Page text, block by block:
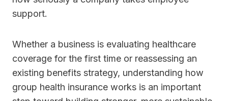
support.
Whether a business is evaluating healthcare
coverage for the first time or reassessing an
existing benefits strategy, understanding how
group health insurance works is an important